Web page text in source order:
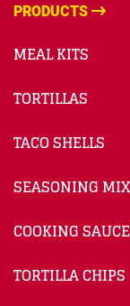
PRODUCTS
MEAL KITS
TORTILLAS
TACO SHELLS
SEASONING
COOKING
TORTILLA CHIPS